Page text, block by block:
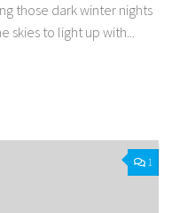
those dark winter nights
skies to light up with...
1